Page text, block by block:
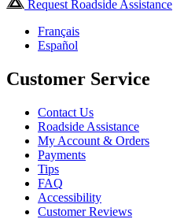
Request Roadside Assistance
Français
Español
Customer Service
Contact Us
Roadside Assistance
My Account & Orders
Payments
Tips
FAQ
Accessibility
Customer Reviews